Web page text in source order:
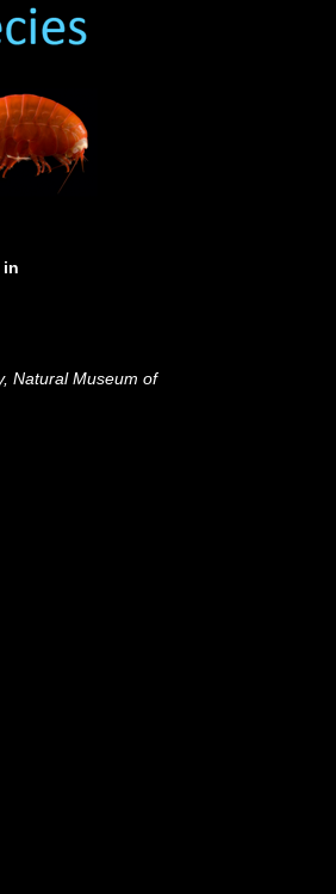
in
Natural Museum of